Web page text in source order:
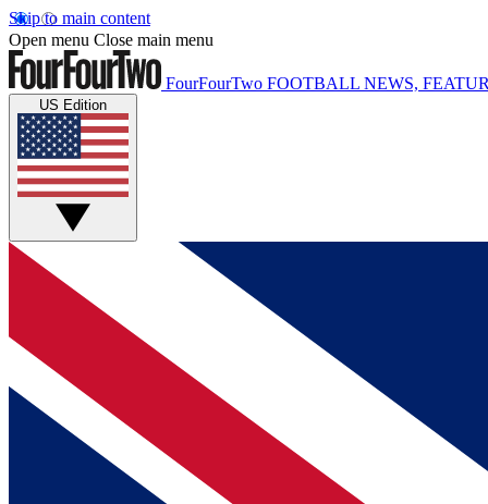
Skip to main content
Open menu Close main menu
FourFourTwo FOOTBALL NEWS,
US Edition